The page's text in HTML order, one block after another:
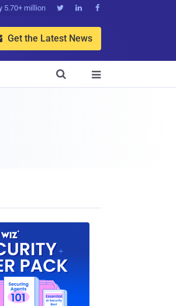
5.70+ million   
Get the Latest News

